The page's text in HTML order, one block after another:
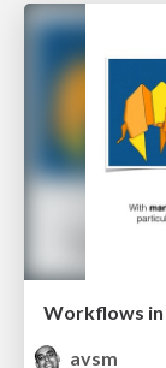
Workflows
avsm